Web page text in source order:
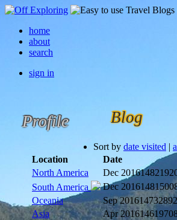
home
about
search
sign in
Profile Blog
Sort by date visited |
Location
Date
North America
Dec 2016
South America
Dec 2016
Oceania
Sep 2016
Asia
Apr 2016